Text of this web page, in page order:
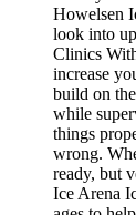
Howelsen
look into
Clinics
increase
build on
while
things
wrong.
ready, but
Ice Arena